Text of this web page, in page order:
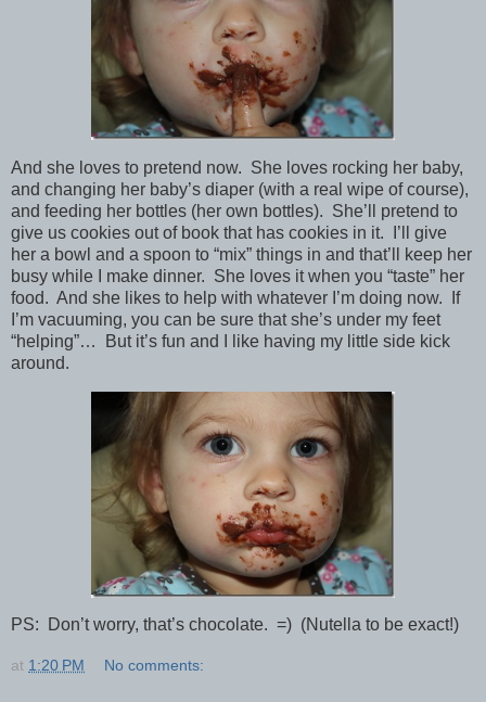
And she loves to pretend now. She loves rocking her baby,
and changing her baby’s diaper (with a real wipe of course),
and feeding her bottles (her own bottles). She’ll pretend to
give us cookies out of book that has cookies in it. I’ll give
her a bowl and a spoon to “mix” things in and that’ll keep her
busy while I make dinner. She loves it when you “taste” her
food. And she likes to help with whatever I’m doing now. If
I’m vacuuming, you can be sure that she’s under my feet
“helping”… But it’s fun and I like having my little side kick
around.
PS: Don’t worry, that’s chocolate. =) (Nutella to be exact!)
at 1:20 PM No comments: